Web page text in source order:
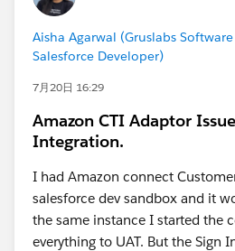
Aisha Agarwal (Gruslabs
Salesforce Developer)
7月20日 16:29
Amazon CTI Adaptor
Integration.
I had Amazon connect
salesforce dev sandbox and it
the same instance I started the
everything to UAT. But the Sign